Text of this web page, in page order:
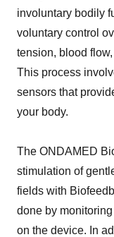
involuntary bodily
voluntary control
tension, blood
This process
sensors that
your body.
The ONDAMED
stimulation of
fields with
done by
on the device. In